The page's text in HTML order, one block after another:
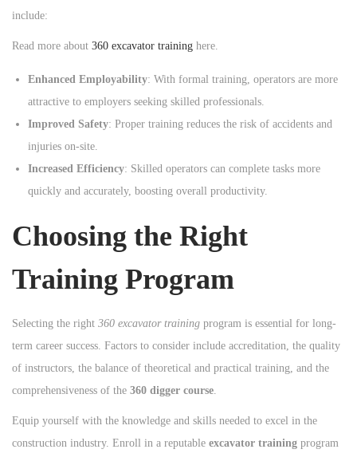
include:
Read more about 360 excavator training here.
Enhanced Employability: With formal training, operators are more
attractive to employers seeking skilled professionals.
Improved Safety: Proper training reduces the risk of accidents and
injuries on-site.
Increased Efficiency: Skilled operators can complete tasks more
quickly and accurately, boosting overall productivity.
Choosing the Right
Training Program
Selecting the right 360 excavator training program is essential for long-
term career success. Factors to consider include accreditation, the quality
of instructors, the balance of theoretical and practical training, and the
comprehensiveness of the 360 digger course.
Equip yourself with the knowledge and skills needed to excel in the
construction industry. Enroll in a reputable excavator training program